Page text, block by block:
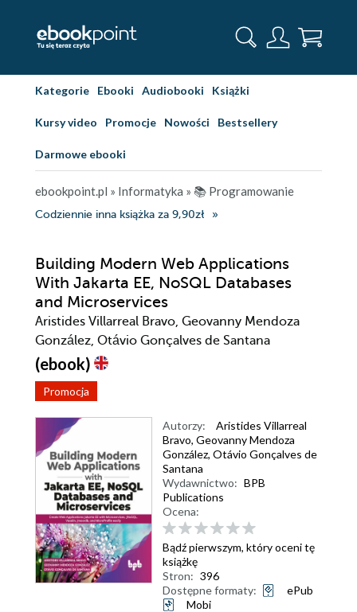
Kategorie Ebooki Audiobooki Książki
Kursy video Promocje Nowości Bestsellery
Darmowe ebooki
ebookpoint.pl » Informatyka » 📚 Programowanie
Codziennie inna książka za 9,90zł
Building Modern Web Applications
With Jakarta EE, NoSQL Databases
and Microservices
Aristides Villarreal Bravo, Geovanny Mendoza
González, Otávio Gonçalves de Santana
(ebook)
Promocja
Autorzy:
Aristides Villarreal
Bravo, Geovanny Mendoza
González, Otávio Gonçalves de
Santana
Wydawnictwo: BPB
Publications
Ocena:
Bądź pierwszym, który oceni tę
książkę
Stron: 396
Dostępne formaty:
ePub
Mobi